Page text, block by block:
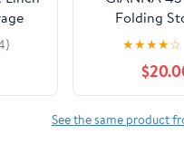
in
Folding
Ottoman
Storage
Rest Stool,
Bench with
Holds up
★★★★☆
See the same product